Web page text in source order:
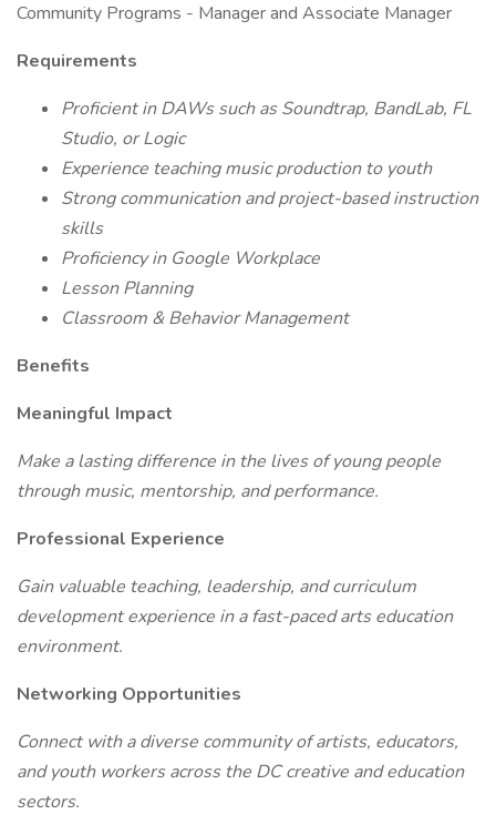
Community Programs - Manager and Associate Manager
Requirements
Proficient in DAWs such as Soundtrap, BandLab, FL
Studio, or Logic
Experience teaching music production to youth
Strong communication and project-based instruction
skills
Proficiency in Google Workplace
Lesson Planning
Classroom & Behavior Management
Benefits
Meaningful Impact
Make a lasting difference in the lives of young people
through music, mentorship, and performance.
Professional Experience
Gain valuable teaching, leadership, and curriculum
development experience in a fast-paced arts education
environment.
Networking Opportunities
Connect with a diverse community of artists, educators,
and youth workers across the DC creative and education
sectors.